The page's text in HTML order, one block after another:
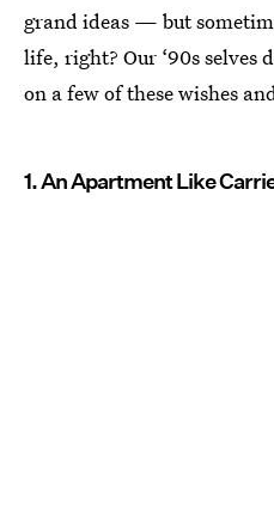
grand ideas — but
life, right? Our ‘90s
on a few of these wishes
1. An Apartment Like